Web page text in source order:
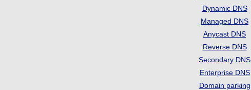
Dynamic DNS
Managed DNS
Anycast DNS
Reverse DNS
Secondary DNS
Enterprise DNS
Domain parking